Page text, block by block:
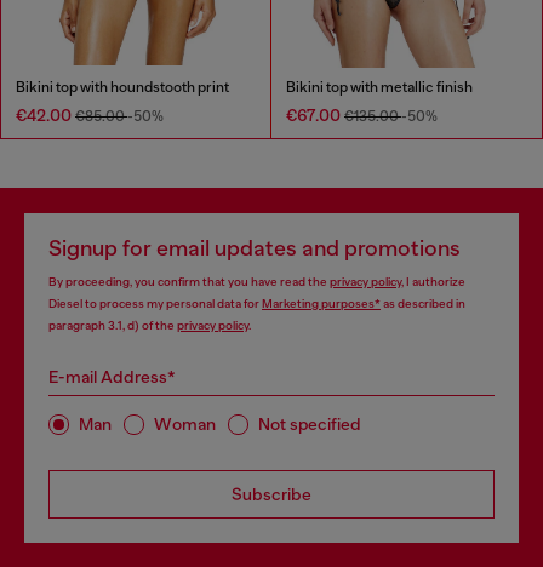
Bikini top with houndstooth print
€42.00 €85.00-50%
Bikini top with metallic finish
€67.00 €135.00-50%
Signup for email updates and promotions
By proceeding, you confirm that you have read the privacy policy, I authorize
Diesel to process my personal data forMarketing purposes*as described in
paragraph 3.1, d) of the privacy policy.
E-mail Address*
Man Woman Not specified
Subscribe